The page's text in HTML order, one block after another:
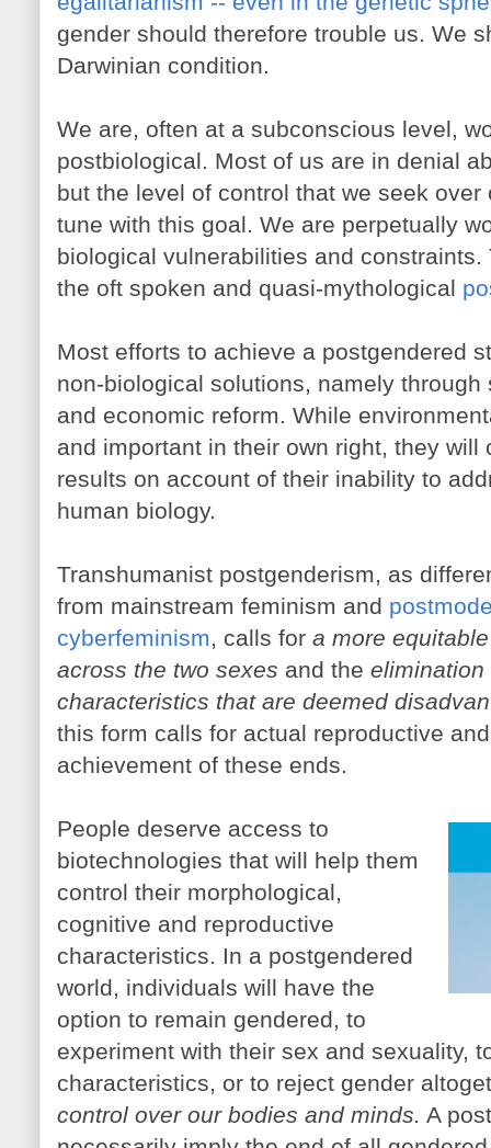
gender should therefore trouble us. We
Darwinian condition.
We are, often at a subconscious level,
postbiological. Most of us are in denial
but the level of control that we seek
tune with this goal. We are perpetually
biological vulnerabilities and
the oft spoken and quasi-mythological
Most efforts to achieve a postgendered
non-biological solutions, namely
and economic reform. While
and important in their own right, they
results on account of their inability to
human biology.
Transhumanist postgenderism, as
from mainstream feminism and
cyberfeminism, calls for a more
across the two sexes and the elimination
characteristics that are deemed
this form calls for actual reproductive
achievement of these ends.
People deserve access to
biotechnologies that will help them
control their morphological,
cognitive and reproductive
characteristics. In a postgendered
world, individuals will have the
option to remain gendered, to
experiment with their sex and sexuality,
characteristics, or to reject gender
control over our bodies and minds. A